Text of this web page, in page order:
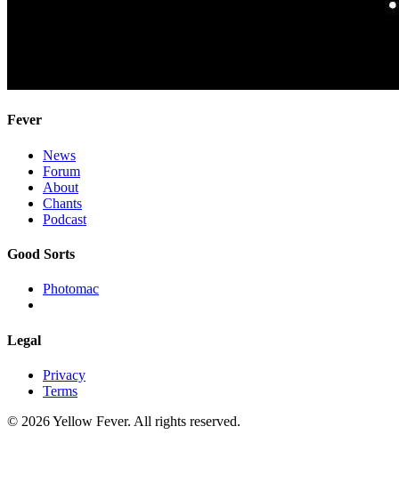
Fever
News
Forum
About
Chants
Podcast
Good Sorts
Photomac
Legal
Privacy
Terms
© 2026 Yellow Fever. All rights reserved.